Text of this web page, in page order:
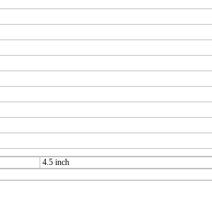
4.5 inch